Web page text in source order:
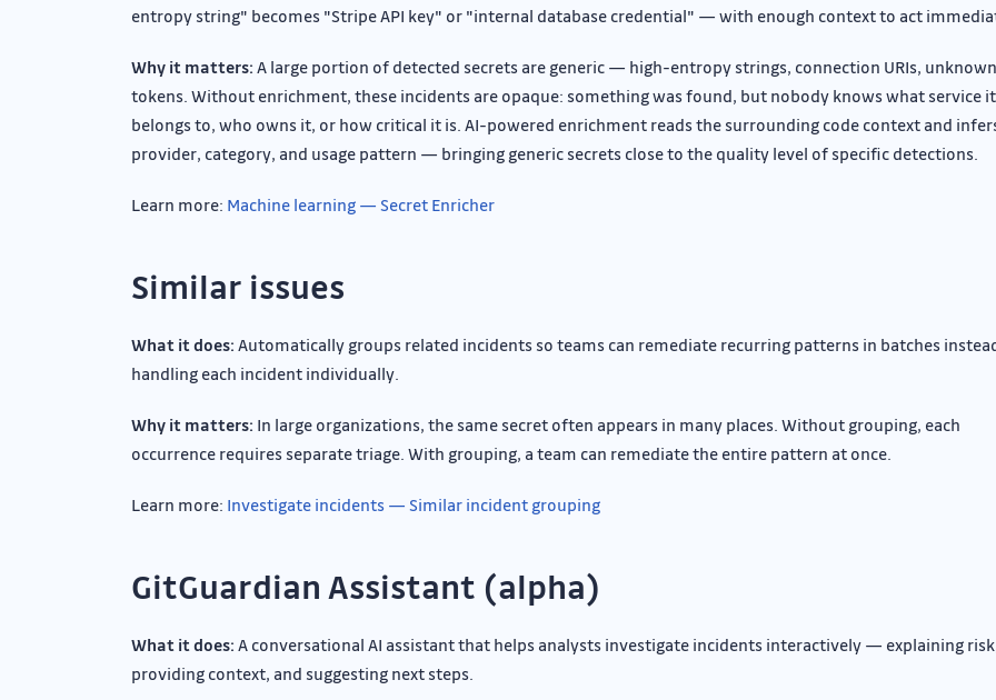
entropy string" becomes "Stripe API key" or "internal database credential" — with enough context to act
Why it matters: A large portion of detected secrets are generic — high-entropy strings, connection URIs, unknown
tokens. Without enrichment, these incidents are opaque: something was found, but nobody knows what service it
belongs to, who owns it, or how critical it is. AI-powered enrichment reads the surrounding code context and
provider, category, and usage pattern — bringing generic secrets close to the quality level of specific detections.
Learn more: Machine learning — Secret Enricher
Similar issues
What it does: Automatically groups related incidents so teams can remediate recurring patterns in batches
handling each incident individually.
Why it matters: In large organizations, the same secret often appears in many places. Without grouping, each
occurrence requires separate triage. With grouping, a team can remediate the entire pattern at once.
Learn more: Investigate incidents — Similar incident grouping
GitGuardian Assistant (alpha)
What it does: A conversational AI assistant that helps analysts investigate incidents interactively — explaining
providing context, and suggesting next steps.